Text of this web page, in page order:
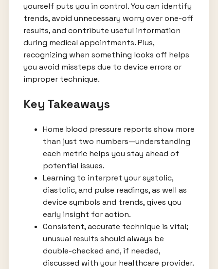
yourself puts you in control. You can identify
trends, avoid unnecessary worry over one-off
results, and contribute useful information
during medical appointments. Plus,
recognizing when something looks off helps
you avoid missteps due to device errors or
improper technique.
Key Takeaways
Home blood pressure reports show more
than just two numbers—understanding
each metric helps you stay ahead of
potential issues.
Learning to interpret your systolic,
diastolic, and pulse readings, as well as
device symbols and trends, gives you
early insight for action.
Consistent, accurate technique is vital;
unusual results should always be
double-checked and, if needed,
discussed with your healthcare provider.